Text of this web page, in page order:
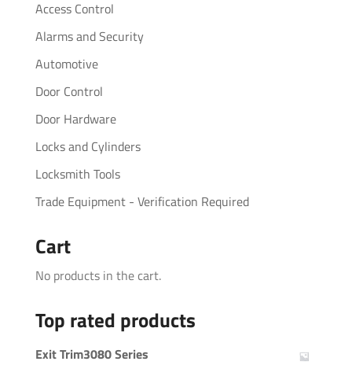
Access Control
Alarms and Security
Automotive
Door Control
Door Hardware
Locks and Cylinders
Locksmith Tools
Trade Equipment - Verification Required
Cart
No products in the cart.
Top rated products
Exit Trim3080 Series